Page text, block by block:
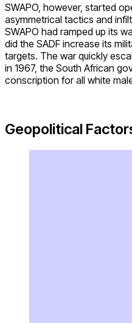
SWAPO, however, started
asymmetrical tactics and
SWAPO had ramped up its
did the SADF increase its
targets. The war quickly
in 1967, the South African
conscription for all white
Geopolitical